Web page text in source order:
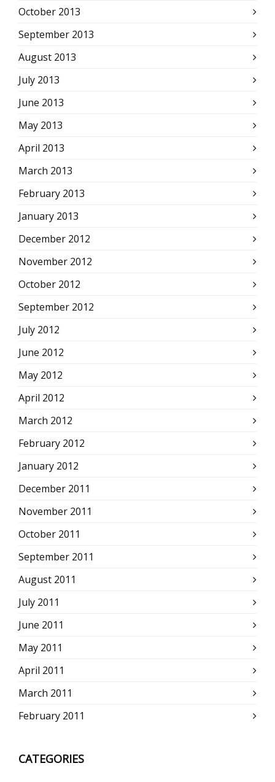
October 2013
September 2013
August 2013
July 2013
June 2013
May 2013
April 2013
March 2013
February 2013
January 2013
December 2012
November 2012
October 2012
September 2012
July 2012
June 2012
May 2012
April 2012
March 2012
February 2012
January 2012
December 2011
November 2011
October 2011
September 2011
August 2011
July 2011
June 2011
May 2011
April 2011
March 2011
February 2011
CATEGORIES